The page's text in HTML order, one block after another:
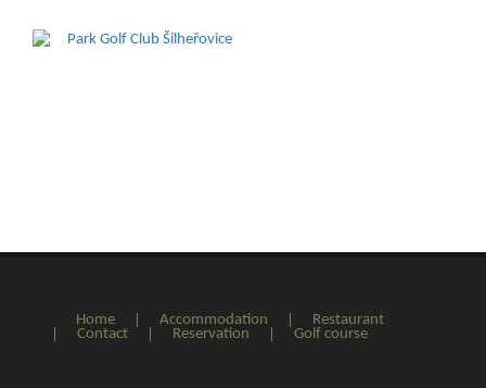
Home Accommodation
Restaurant
Contact
Reservation Golf course